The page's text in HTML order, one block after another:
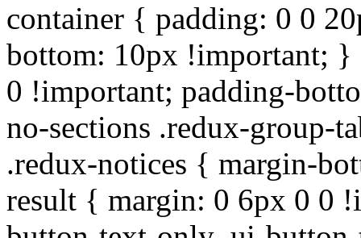
container { padding: 0 0
bottom: 10px !important;
0 !important; padding-
no-sections .redux-group-
.redux-notices { margin-
result { margin: 0 6px 0 0